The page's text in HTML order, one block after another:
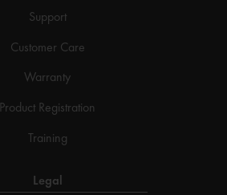
Support
Customer Care
Warranty
Product Registration
Training
Legal